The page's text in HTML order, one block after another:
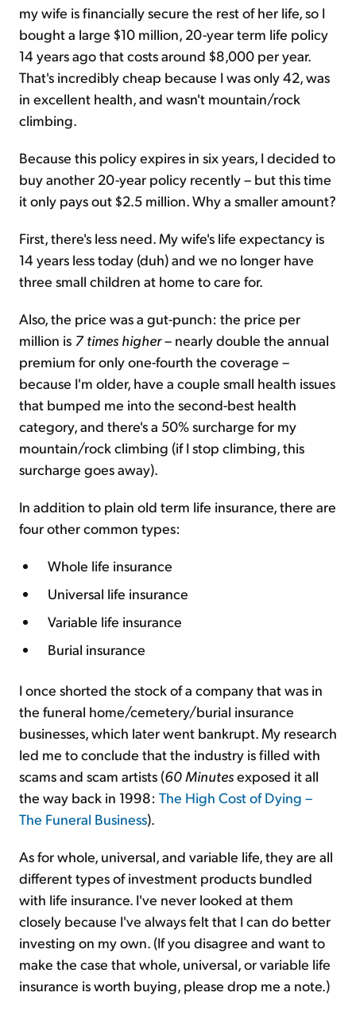
my wife is financially secure the rest of her life, so I
bought a large $10 million, 20-year term life policy
14 years ago that costs around $8,000 per year.
That's incredibly cheap because I was only 42, was
in excellent health, and wasn't mountain/rock
climbing.
Because this policy expires in six years, I decided to
buy another 20-year policy recently – but this time
it only pays out $2.5 million. Why a smaller amount?
First, there's less need. My wife's life expectancy is
14 years less today (duh) and we no longer have
three small children at home to care for.
Also, the price was a gut-punch: the price per
million is 7 times higher– nearly double the annual
premium for only one-fourth the coverage –
because I'm older, have a couple small health issues
that bumped me into the second-best health
category, and there's a 50% surcharge for my
mountain/rock climbing (if I stop climbing, this
surcharge goes away).
In addition to plain old term life insurance, there are
four other common types:
Whole life insurance
Universal life insurance
Variable life insurance
Burial insurance
I once shorted the stock of a company that was in
the funeral home/cemetery/burial insurance
businesses, which later went bankrupt. My research
led me to conclude that the industry is filled with
scams and scam artists (60 Minutesexposed it all
the way back in 1998: The High Cost of Dying –
The Funeral Business).
As for whole, universal, and variable life, they are all
different types of investment products bundled
with life insurance. I've never looked at them
closely because I've always felt that I can do better
investing on my own. (If you disagree and want to
make the case that whole, universal, or variable life
insurance is worth buying, please drop me a note.)